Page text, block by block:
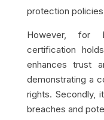
protection
However, for
certification
enhances trust
demonstrating a
rights. Secondly,
breaches and